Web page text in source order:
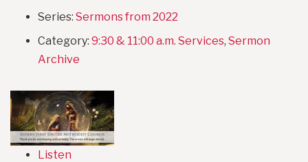
Series: Sermons from 2022
Category: 9:30 & 11:00 a.m. Services, Sermon
Archive
Listen